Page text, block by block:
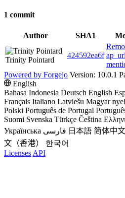
1 commit
Author SHA1
Trinity Pointard
424592ea6f
Powered by Forgejo Version: 10.0.1
English
Bahasa Indonesia Deutsch English
Français Italiano Latviešu Magyar
Polski Português de Portugal
Suomi Svenska Türkçe Čeština
Українська فارسی 日本語 简体中文
文（香港）
한국어
LicensesAPI